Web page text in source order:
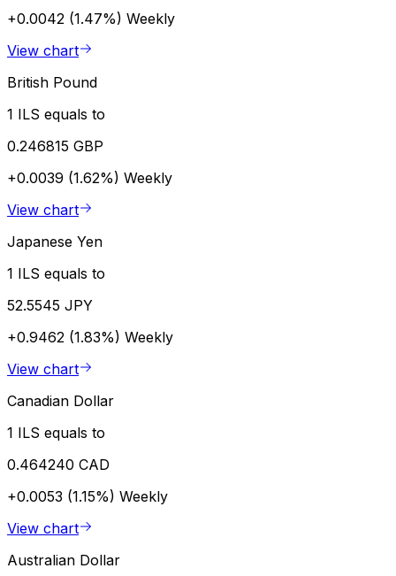
+0.0042 (1.47%) Weekly
View chart
British Pound
1 ILS equals to
0.246815 GBP
+0.0039 (1.62%) Weekly
View chart
Japanese Yen
1 ILS equals to
52.5545 JPY
+0.9462 (1.83%) Weekly
View chart
Canadian Dollar
1 ILS equals to
0.464240 CAD
+0.0053 (1.15%) Weekly
View chart
Australian Dollar